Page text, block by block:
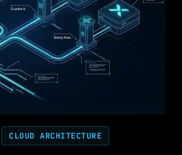
CLOUD ARCHITECTURE